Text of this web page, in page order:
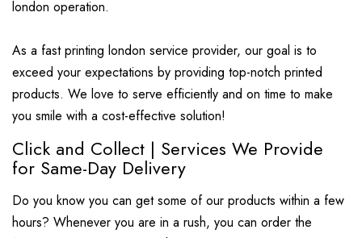
london operation.
As a fast printing london service provider, our goal is to
exceed your expectations by providing top-notch printed
products. We love to serve efficiently and on time to make
you smile with a cost-effective solution!
Click and Collect | Services We Provide
for Same-Day Delivery
Do you know you can get some of our products within a few
hours? Whenever you are in a rush, you can order the